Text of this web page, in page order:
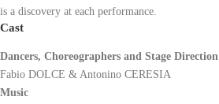
is a discovery at each performance.
Cast
Dancers, Choreographers and Stage Direction
Fabio DOLCE & Antonino CERESIA
Music